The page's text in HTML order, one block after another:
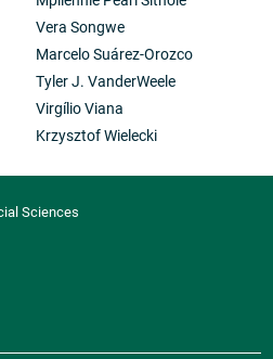
Vera Songwe
Marcelo Suárez-Orozco
Tyler J. VanderWeele
Virgílio Viana
Krzysztof Wielecki
Sciences